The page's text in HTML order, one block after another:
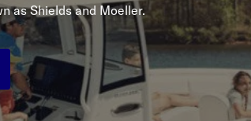
as Shields and Moeller.